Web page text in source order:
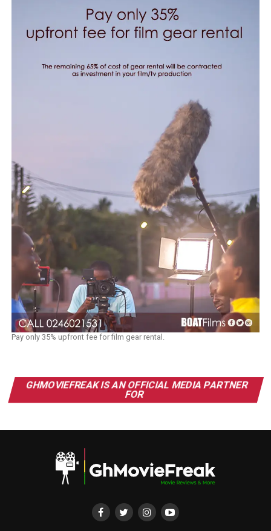
Pay only 35% upfront fee for film gear rental.
GHMOVIEFREAK IS AN OFFICIAL MEDIA PARTNER
FOR